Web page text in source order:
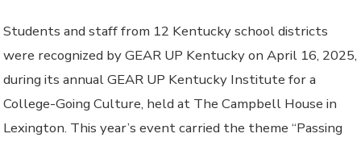
Students and staff from 12 Kentucky school districts
were recognized by GEAR UP Kentucky on April 16, 2025,
during its annual GEAR UP Kentucky Institute for a
College-Going Culture, held at The Campbell House in
Lexington. This year’s event carried the theme “Passing